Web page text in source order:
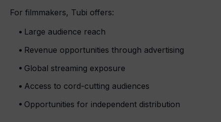
For filmmakers, Tubi offers:
Large audience reach
Revenue opportunities through advertising
Global streaming exposure
Access to cord-cutting audiences
Opportunities for independent distribution